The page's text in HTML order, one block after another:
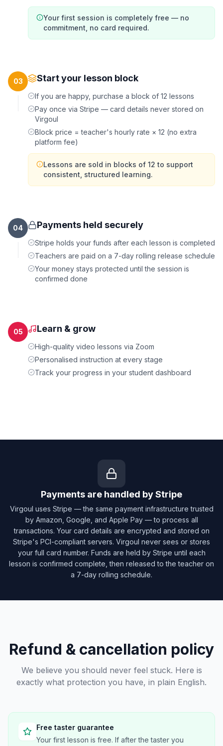
Your first session is completely free — no
commitment, no card required.
03 Start your lesson block
If you are happy, purchase a block of 12 lessons
Pay once via Stripe — card details never stored on
Virgoul
Block price = teacher's hourly rate × 12 (no extra
platform fee)
Lessons are sold in blocks of 12 to support
consistent, structured learning.
04 Payments held securely
Stripe holds your funds after each lesson is completed
Teachers are paid on a 7-day rolling release schedule
Your money stays protected until the session is
confirmed done
05 Learn & grow
High-quality video lessons via Zoom
Personalised instruction at every stage
Track your progress in your student dashboard
Payments are handled by Stripe
Virgoul uses Stripe — the same payment infrastructure trusted
by Amazon, Google, and Apple Pay — to process all
transactions. Your card details are encrypted and stored on
Stripe's PCI-compliant servers. Virgoul never sees or stores
your full card number. Funds are held by Stripe until each
lesson is confirmed complete, then released to the teacher on
a 7-day rolling schedule.
Refund & cancellation policy
We believe you should never feel stuck. Here is
exactly what protection you have, in plain English.
Free taster guarantee
Your first lesson is free. If after the taster you